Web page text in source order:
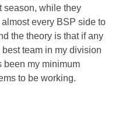
season, while they
every BSP side to
the theory is that if any
team in my division
been my minimum
to be working.